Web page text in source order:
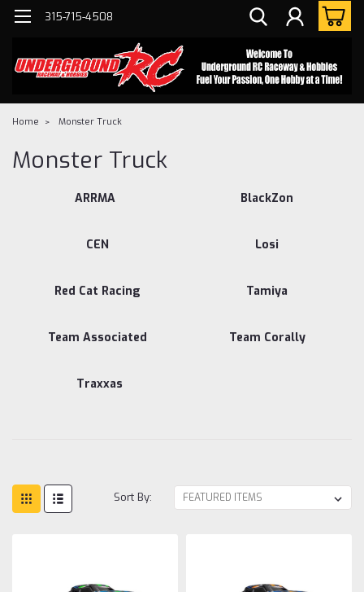
315-715-4508
Home Monster Truck
Monster Truck
ARRMA BlackZon
CEN Losi
Red Cat Racing Tamiya
Team Associated Team Corally
Traxxas
Sort By: